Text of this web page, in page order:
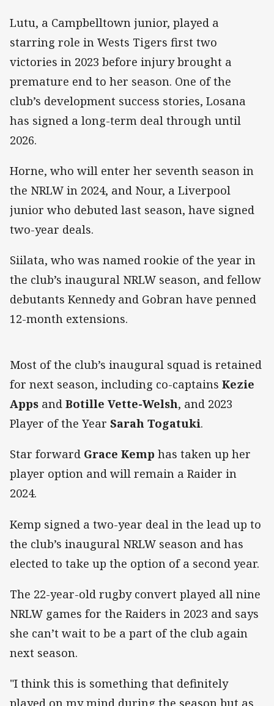
Lutu, a Campbelltown junior, played a
starring role in Wests Tigers first two
victories in 2023 before injury brought a
premature end to her season. One of the
club’s development success stories, Losana
has signed a long-term deal through until
2026.
Horne, who will enter her seventh season in
the NRLW in 2024, and Nour, a Liverpool
junior who debuted last season, have signed
two-year deals.
Siilata, who was named rookie of the year in
the club’s inaugural NRLW season, and fellow
debutants Kennedy and Gobran have penned
12-month extensions.
Most of the club’s inaugural squad is retained
for next season, including co-captains Kezie
Apps and Botille Vette-Welsh, and 2023
Player of the Year Sarah Togatuki.
Star forward Grace Kemp has taken up her
player option and will remain a Raider in
2024.
Kemp signed a two-year deal in the lead up to
the club’s inaugural NRLW season and has
elected to take up the option of a second year.
The 22-year-old rugby convert played all nine
NRLW games for the Raiders in 2023 and says
she can’t wait to be a part of the club again
next season.
"I think this is something that definitely
played on my mind during the season but as